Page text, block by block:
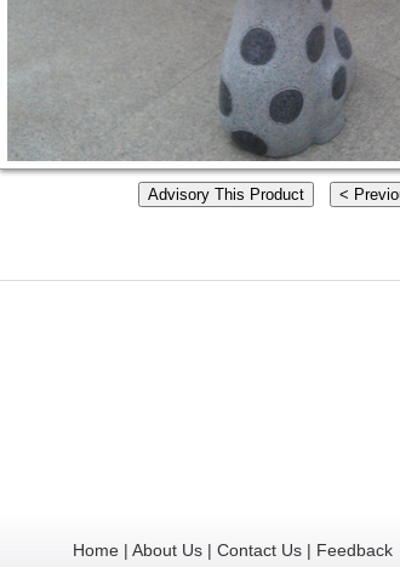
Home | About Us | Contact Us | Feedback